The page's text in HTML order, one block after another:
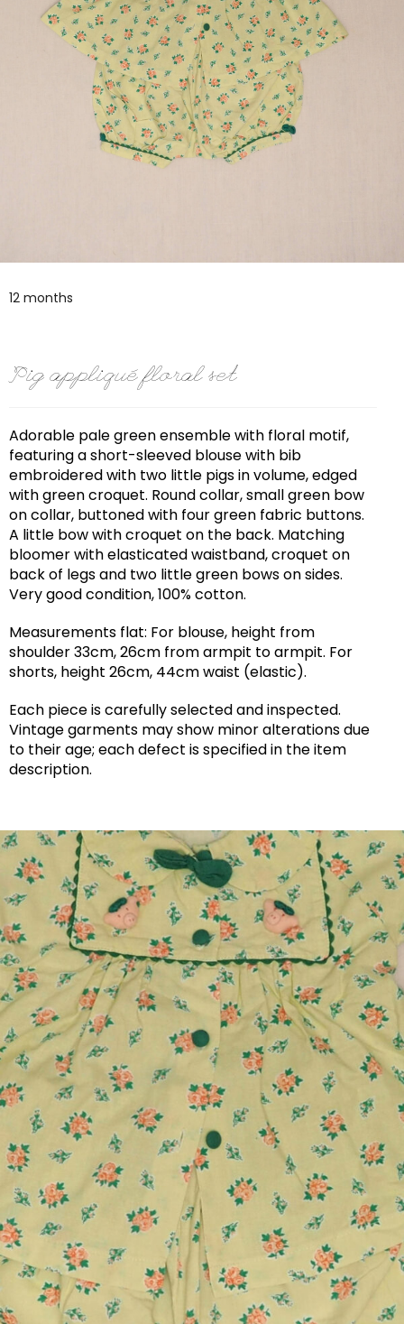
12 months
Pig appliqué floral set
Adorable pale green ensemble with floral motif,
featuring a short-sleeved blouse with bib
embroidered with two little pigs in volume, edged
with green croquet. Round collar, small green bow
on collar, buttoned with four green fabric buttons.
A little bow with croquet on the back. Matching
bloomer with elasticated waistband, croquet on
back of legs and two little green bows on sides.
Very good condition, 100% cotton.
Measurements flat: For blouse, height from
shoulder 33cm, 26cm from armpit to armpit. For
shorts, height 26cm, 44cm waist (elastic).
Each piece is carefully selected and inspected.
Vintage garments may show minor alterations due
to their age; each defect is specified in the item
description.